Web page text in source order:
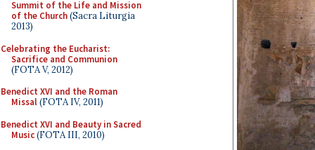
Summit of the Life and Mission
of the Church(Sacra Liturgia
2013)
Celebrating the Eucharist:
Sacrifice and Communion
(FOTA V, 2012)
Benedict XVI and the Roman
Missal(FOTA IV, 2011)
Benedict XVI and Beauty in Sacred
Music(FOTA III, 2010)